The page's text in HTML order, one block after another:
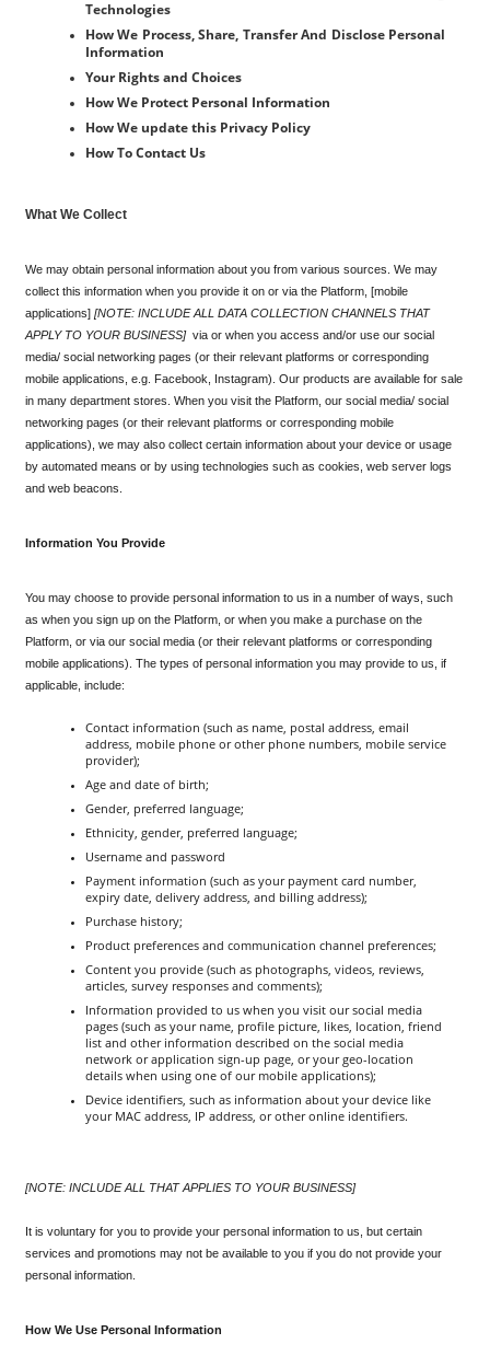
Technologies
How We Process, Share, Transfer And Disclose Personal
Information
Your Rights and Choices
How We Protect Personal Information
How We update this Privacy Policy
How To Contact Us
What We Collect
We may obtain personal information about you from various sources. We may
collect this information when you provide it on or via the Platform, [mobile
applications] [NOTE: INCLUDE ALL DATA COLLECTION CHANNELS THAT
APPLY TO YOUR BUSINESS] via or when you access and/or use our social
media/ social networking pages (or their relevant platforms or corresponding
mobile applications, e.g. Facebook, Instagram). Our products are available for sale
in many department stores. When you visit the Platform, our social media/ social
networking pages (or their relevant platforms or corresponding mobile
applications), we may also collect certain information about your device or usage
by automated means or by using technologies such as cookies, web server logs
and web beacons.
Information You Provide
You may choose to provide personal information to us in a number of ways, such
as when you sign up on the Platform, or when you make a purchase on the
Platform, or via our social media (or their relevant platforms or corresponding
mobile applications). The types of personal information you may provide to us, if
applicable, include:
Contact information (such as name, postal address, email
address, mobile phone or other phone numbers, mobile service
provider);
Age and date of birth;
Gender, preferred language;
Ethnicity, gender, preferred language;
Username and password
Payment information (such as your payment card number,
expiry date, delivery address, and billing address);
Purchase history;
Product preferences and communication channel preferences;
Content you provide (such as photographs, videos, reviews,
articles, survey responses and comments);
Information provided to us when you visit our social media
pages (such as your name, profile picture, likes, location, friend
list and other information described on the social media
network or application sign-up page, or your geo-location
details when using one of our mobile applications);
Device identifiers, such as information about your device like
your MAC address, IP address, or other online identifiers.
[NOTE: INCLUDE ALL THAT APPLIES TO YOUR BUSINESS]
It is voluntary for you to provide your personal information to us, but certain
services and promotions may not be available to you if you do not provide your
personal information.
How We Use Personal Information